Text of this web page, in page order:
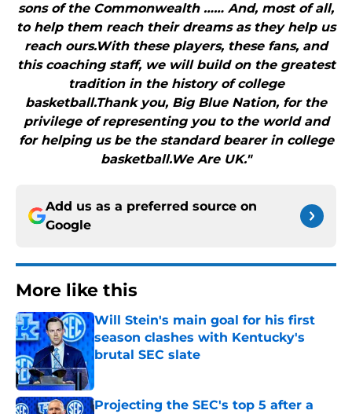
sons of the Commonwealth …… And, most of all,
to help them reach their dreams as they help us
reach ours.With these players, these fans, and
this coaching staff, we will build on the greatest
tradition in the history of college
basketball.Thank you, Big Blue Nation, for the
privilege of representing you to the world and
for helping us be the standard bearer in college
basketball.We Are UK."
Add us as a preferred source on
Google
More like this
Will Stein's main goal for his first
season clashes with Kentucky's
brutal SEC slate
Projecting the SEC's top 5 after a